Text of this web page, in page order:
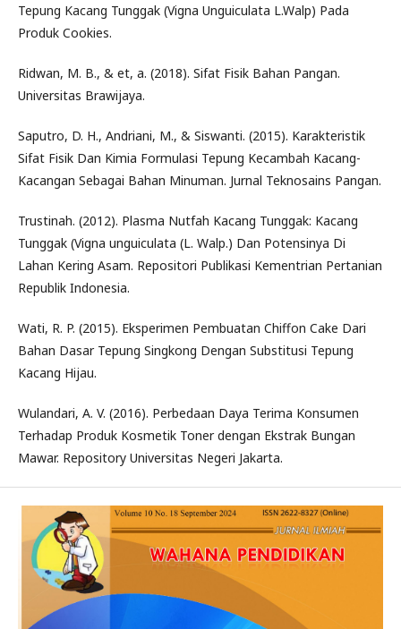
Tepung Kacang Tunggak (Vigna Unguiculata L.Walp) Pada
Produk Cookies.
Ridwan, M. B., & et, a. (2018). Sifat Fisik Bahan Pangan.
Universitas Brawijaya.
Saputro, D. H., Andriani, M., & Siswanti. (2015). Karakteristik
Sifat Fisik Dan Kimia Formulasi Tepung Kecambah Kacang-
Kacangan Sebagai Bahan Minuman. Jurnal Teknosains Pangan.
Trustinah. (2012). Plasma Nutfah Kacang Tunggak: Kacang
Tunggak (Vigna unguiculata (L. Walp.) Dan Potensinya Di
Lahan Kering Asam. Repositori Publikasi Kementrian Pertanian
Republik Indonesia.
Wati, R. P. (2015). Eksperimen Pembuatan Chiffon Cake Dari
Bahan Dasar Tepung Singkong Dengan Substitusi Tepung
Kacang Hijau.
Wulandari, A. V. (2016). Perbedaan Daya Terima Konsumen
Terhadap Produk Kosmetik Toner dengan Ekstrak Bungan
Mawar. Repository Universitas Negeri Jakarta.